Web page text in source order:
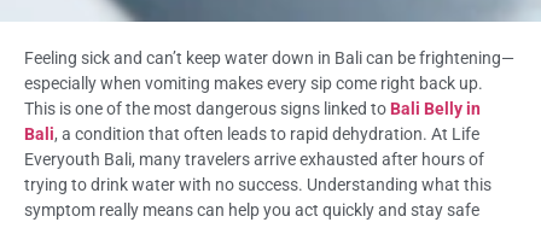
Feeling sick and can’t keep water down in Bali can be frightening—
especially when vomiting makes every sip come right back up.
This is one of the most dangerous signs linked to Bali Belly in
Bali, a condition that often leads to rapid dehydration. At Life
Everyouth Bali, many travelers arrive exhausted after hours of
trying to drink water with no success. Understanding what this
symptom really means can help you act quickly and stay safe